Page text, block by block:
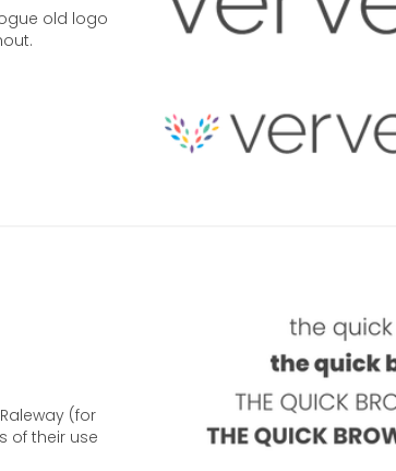
old logo
(for
of their use